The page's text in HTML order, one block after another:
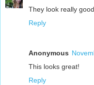
They look really
Reply
Anonymous
This looks great!
Reply